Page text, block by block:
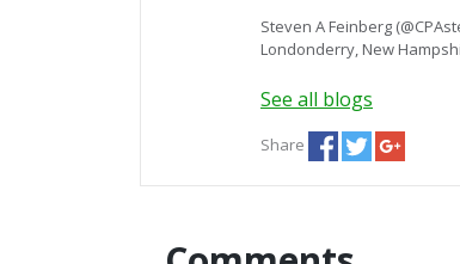
Steven A Feinberg
Londonderry, New
See all blogs
Share